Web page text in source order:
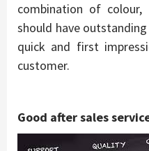
combination of
should have
quick and first
customer.
Good after sales